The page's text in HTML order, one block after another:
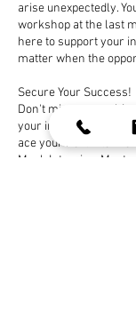
arise unexpectedly.
workshop at the last
here to support your
matter when the
Secure Your Success!
Don't miss out on this
your interview skills
ace your next
Mock Interview